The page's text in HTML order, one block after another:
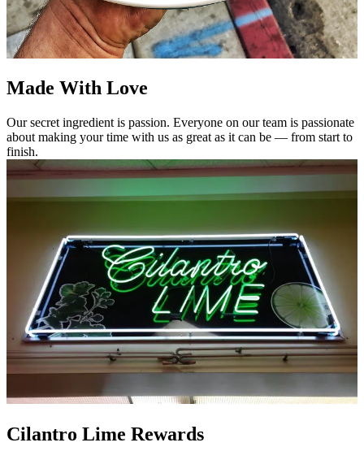
Made With Love
Our secret ingredient is passion. Everyone on our team is passionate
about making your time with us as great as it can be — from start to
finish.
Cilantro Lime Rewards